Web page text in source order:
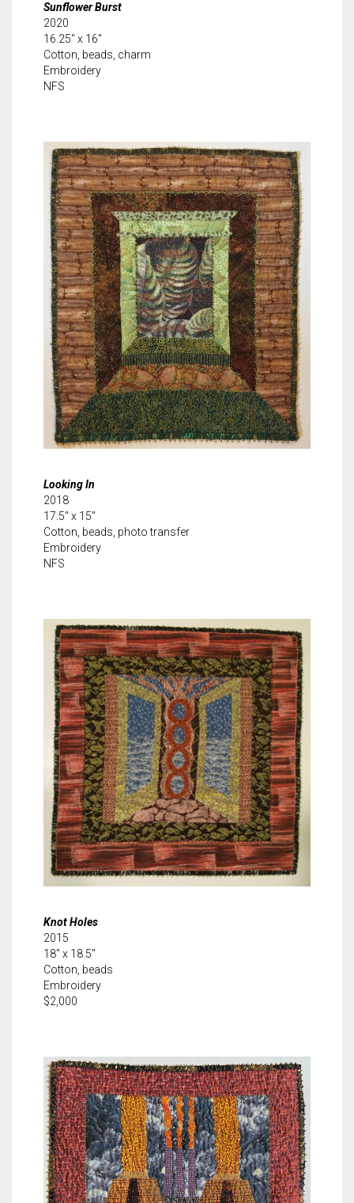
Sunflower Burst
2020
16.25″ x 16″
Cotton, beads, charm
Embroidery
NFS
Looking In
2018
17.5″ x 15″
Cotton, beads, photo transfer
Embroidery
NFS
Knot Holes
2015
18″ x 18.5″
Cotton, beads
Embroidery
$2,000